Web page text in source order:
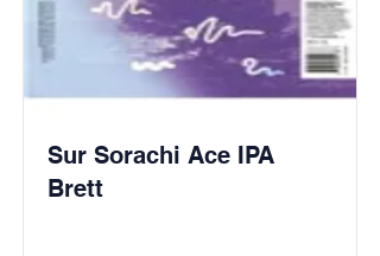
Sur Sorachi Ace IPA
Brett